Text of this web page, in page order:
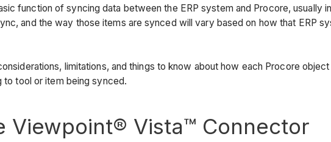
function of syncing data between the ERP system and Procore, usually
and the way those items are synced will vary based on how that ERP
limitations, and things to know about how each Procore
to tool or item being synced.
Viewpoint® Vista™ Connector